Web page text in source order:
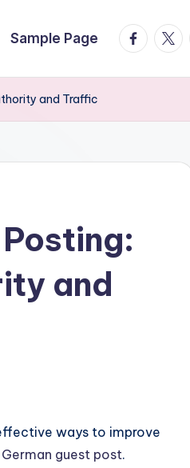
Sample Page
and Traffic
and
ways to improve
German guest post.